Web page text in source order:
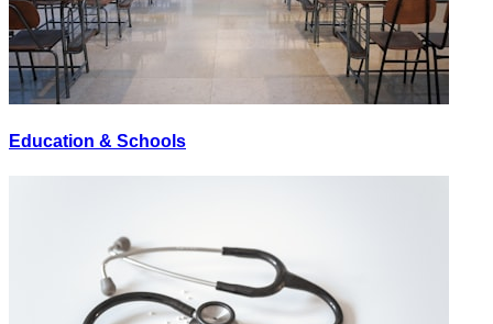
Education & Schools